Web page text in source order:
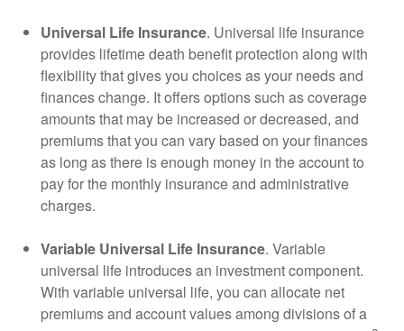
Universal Life Insurance. Universal life insurance
provides lifetime death benefit protection along with
flexibility that gives you choices as your needs and
finances change. It offers options such as coverage
amounts that may be increased or decreased, and
premiums that you can vary based on your finances
as long as there is enough money in the account to
pay for the monthly insurance and administrative
charges.
Variable Universal Life Insurance. Variable
universal life introduces an investment component.
With variable universal life, you can allocate net
premiums and account values among divisions of a